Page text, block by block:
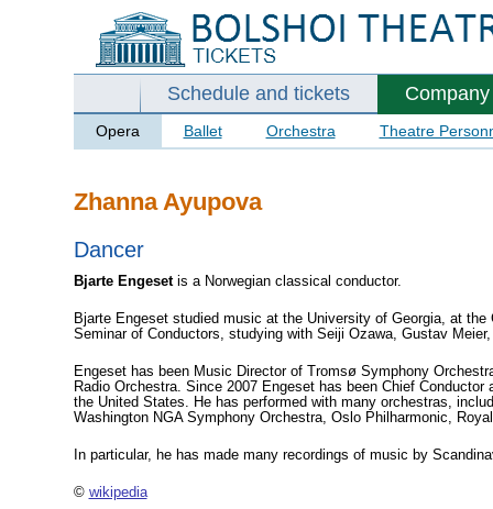
Schedule and tickets Company
Opera Ballet Orchestra Theatre
Zhanna Ayupova
Dancer
Bjarte Engesetis a Norwegian classical conductor.
Bjarte Engeset studied music at the University of Georgia, at
Seminar of Conductors, studying with Seiji Ozawa, Gustav
Engeset has been Music Director of Tromsø Symphony
Radio Orchestra. Since 2007 Engeset has been Chief
the United States. He has performed with many orchestras,
Washington NGA Symphony Orchestra, Oslo Philharmonic,
In particular, he has made many recordings of music by
© wikipedia